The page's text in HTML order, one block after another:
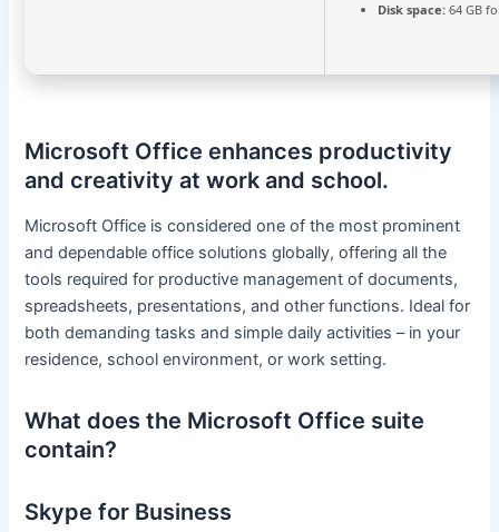
Disk space: 64 GB
Microsoft Office enhances productivity
and creativity at work and school.
Microsoft Office is considered one of the most prominent
and dependable office solutions globally, offering all the
tools required for productive management of documents,
spreadsheets, presentations, and other functions. Ideal for
both demanding tasks and simple daily activities – in your
residence, school environment, or work setting.
What does the Microsoft Office suite
contain?
Skype for Business